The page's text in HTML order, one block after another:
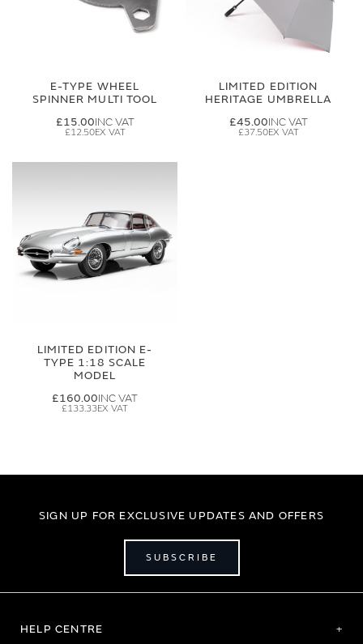
E-TYPE WHEEL
SPINNER MULTI TOOL
£15.00
£12.50
LIMITED EDITION
HERITAGE UMBRELLA
£45.00
£37.50
LIMITED EDITION E-
TYPE 1:18 SCALE
MODEL
£160.00
£133.33
SIGN UP FOR EXCLUSIVE UPDATES AND OFFERS
SUBSCRIBE
HELP CENTRE